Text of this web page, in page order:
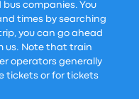
companies. You
times by searching
you can go ahead
us. Note that train
operators generally
tickets or for tickets